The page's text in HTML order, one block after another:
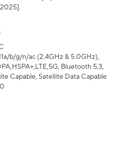
b/g/n/ac (2.4GHz & 5.0GHz),
Bluetooth 5.3,
Capable, Satellite Data Capable